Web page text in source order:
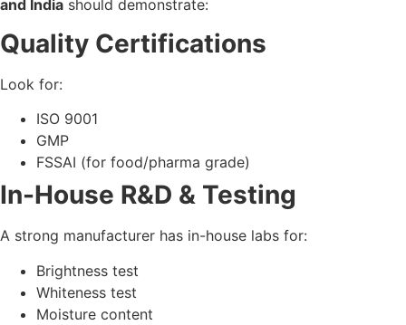
Customisable Grades
A reliable supplier should offer:
ACC (Activated Calcium Carbonate)
Food/Pharma Grade CaCO₃
Strong Logistics & Supply
Chain
Mumbai manufacturers have the advantage of:
Port access
Fast nationwide delivery
Better export capability